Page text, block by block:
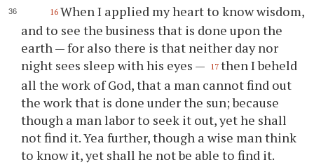
16 When I applied my heart to know wisdom,
and to see the business that is done upon the
earth — for also there is that neither day nor
night sees sleep with his eyes — 17 then I beheld
all the work of God, that a man cannot find out
the work that is done under the sun; because
though a man labor to seek it out, yet he shall
not find it. Yea further, though a wise man think
to know it, yet shall he not be able to find it.